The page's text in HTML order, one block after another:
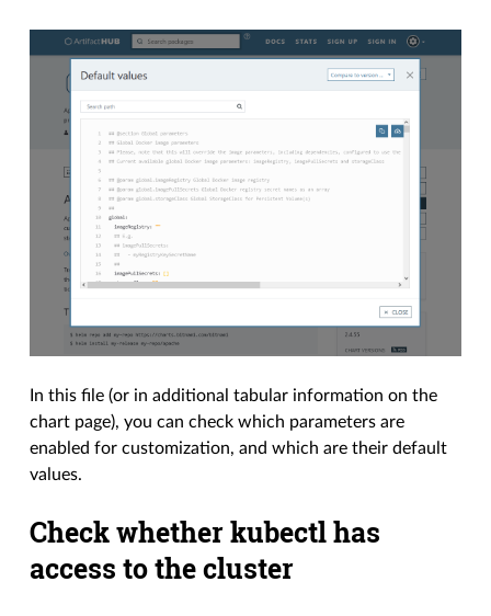
In this file (or in additional tabular information on the
chart page), you can check which parameters are
enabled for customization, and which are their default
values.
Check whether kubectl has
access to the cluster